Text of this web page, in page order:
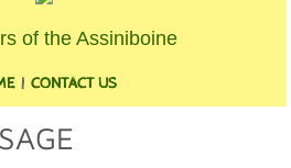
of the Assiniboine
| CONTACT US